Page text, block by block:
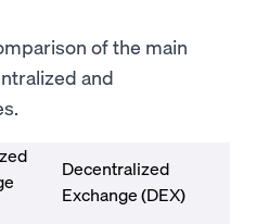
of the main
and
Decentralized
Exchange (DEX)